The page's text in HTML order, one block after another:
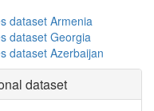
dataset Armenia
dataset Georgia
dataset Azerbaijan
dataset